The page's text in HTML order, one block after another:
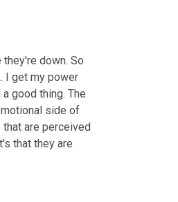
down. So
I get my power
side of
are perceived
that they are